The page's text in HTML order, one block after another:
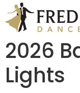
2026
Lights